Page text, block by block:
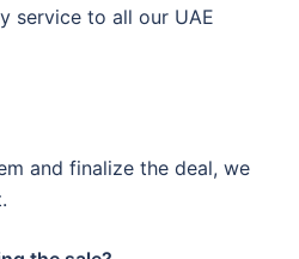
service to all our UAE
and finalize the deal, we